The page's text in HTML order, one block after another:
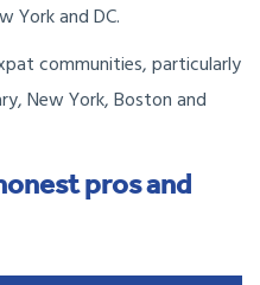
York and DC.
communities, particularly
New York, Boston and
pros and